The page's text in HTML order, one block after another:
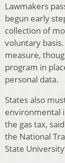
Lawmakers
begun early
collection of
voluntary
measure,
program in
personal data.
States also
environmental
the gas tax,
the National
State